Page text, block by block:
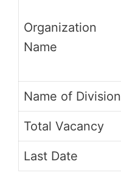
Organization
Name
Name of Division
Total Vacancy
Last Date